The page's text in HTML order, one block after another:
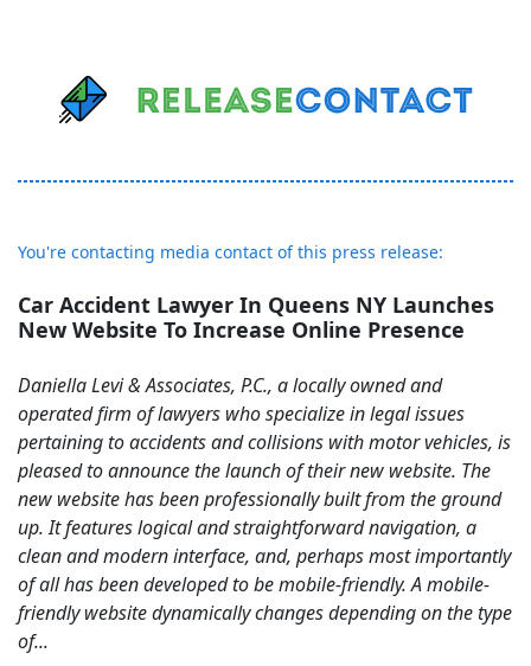
You're contacting media contact of this press release:
Car Accident Lawyer In Queens NY Launches
New Website To Increase Online Presence
Daniella Levi & Associates, P.C., a locally owned and
operated firm of lawyers who specialize in legal issues
pertaining to accidents and collisions with motor vehicles, is
pleased to announce the launch of their new website. The
new website has been professionally built from the ground
up. It features logical and straightforward navigation, a
clean and modern interface, and, perhaps most importantly
of all has been developed to be mobile-friendly. A mobile-
friendly website dynamically changes depending on the type
of...